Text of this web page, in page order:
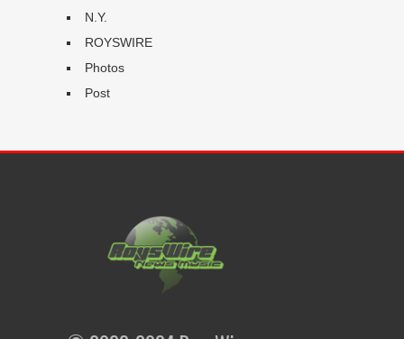
N.Y.
ROYSWIRE
Photos
Post